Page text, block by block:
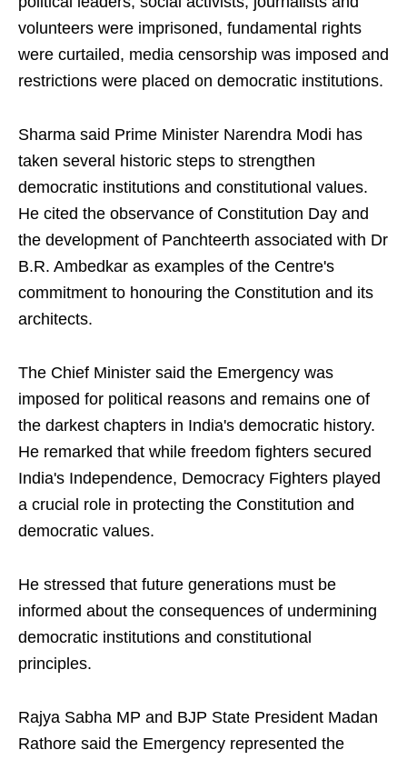
volunteers were imprisoned, fundamental rights
were curtailed, media censorship was imposed and
restrictions were placed on democratic institutions.
Sharma said Prime Minister Narendra Modi has
taken several historic steps to strengthen
democratic institutions and constitutional values.
He cited the observance of Constitution Day and
the development of Panchteerth associated with Dr
B.R. Ambedkar as examples of the Centre's
commitment to honouring the Constitution and its
architects.
The Chief Minister said the Emergency was
imposed for political reasons and remains one of
the darkest chapters in India's democratic history.
He remarked that while freedom fighters secured
India's Independence, Democracy Fighters played
a crucial role in protecting the Constitution and
democratic values.
He stressed that future generations must be
informed about the consequences of undermining
democratic institutions and constitutional
principles.
Rajya Sabha MP and BJP State President Madan
Rathore said the Emergency represented the